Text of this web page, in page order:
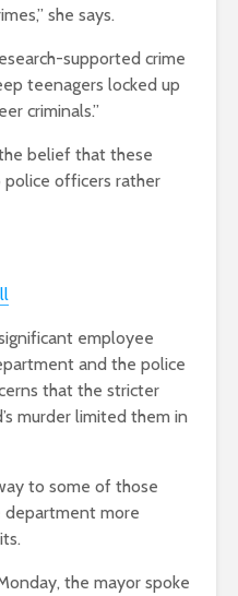
she says.
supported crime
teenagers locked up
criminals.”
belief that these
officers rather
employee
and the police
that the stricter
murder limited them in
to some of those
department more
the mayor spoke